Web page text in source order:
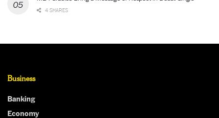
4 SHARES
Business
Banking
Economy